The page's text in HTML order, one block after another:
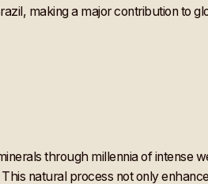
making a major contribution to
through millennia of intense
natural process not only